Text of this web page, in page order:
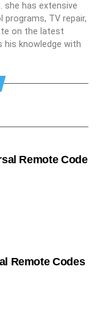
has extensive
TV repair,
on the latest
his knowledge with
Remote Code
Remote Codes